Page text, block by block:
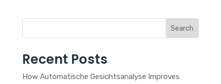
Search
Recent Posts
How Automatische Gesichtsanalyse Improves